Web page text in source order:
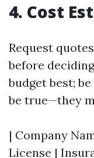
4. Cost
Request
before
budget best;
be true—they
| Company
License |